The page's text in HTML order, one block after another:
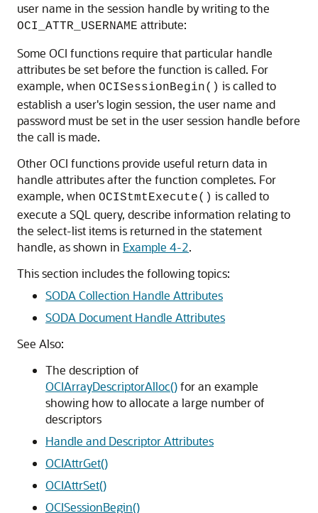
user name in the session handle by writing to the
OCI_ATTR_USERNAME attribute:
Some OCI functions require that particular handle
attributes be set before the function is called. For
example, when OCISessionBegin() is called to
establish a user's login session, the user name and
password must be set in the user session handle before
the call is made.
Other OCI functions provide useful return data in
handle attributes after the function completes. For
example, when OCIStmtExecute() is called to
execute a SQL query, describe information relating to
the select-list items is returned in the statement
handle, as shown in Example 4-2.
This section includes the following topics:
SODA Collection Handle Attributes
SODA Document Handle Attributes
See Also:
The description of
OCIArrayDescriptorAlloc()for an example
showing how to allocate a large number of
descriptors
Handle and Descriptor Attributes
OCIAttrGet()
OCIAttrSet()
OCISessionBegin()